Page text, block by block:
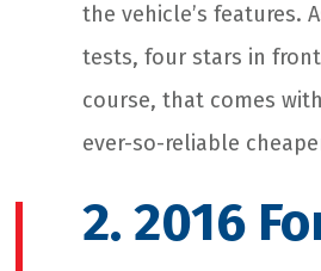
the vehicle’s features.
tests, four stars in
course, that comes
ever-so-reliable
2. 2016